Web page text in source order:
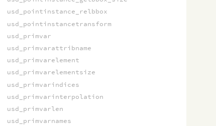
usd_pointinstance_relbbox
usd_pointinstancetransform
usd_primvar
usd_primvarattribname
usd_primvarelement
usd_primvarelementsize
usd_primvarindices
usd_primvarinterpolation
usd_primvarlen
usd_primvarnames